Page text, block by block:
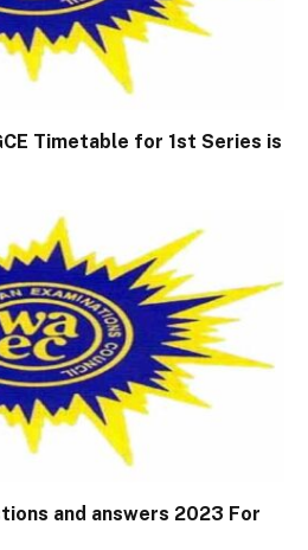
Timetable for 1st Series is
and answers 2023 For